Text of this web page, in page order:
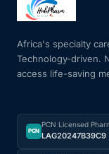
Africa's specialty
Technology-driven.
access life-saving
PCN
PCN Licensed
LAG20247B39C9